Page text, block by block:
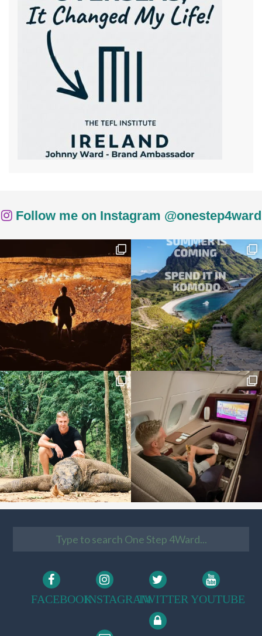
Follow me on Instagram @onestep4ward
FACEBOOKINSTAGRAMTWITTER YOUTUBE